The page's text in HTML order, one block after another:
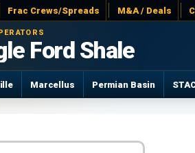
Frac Crews/Spreads M&A / Deals
Ford Shale
Marcellus Permian Basin